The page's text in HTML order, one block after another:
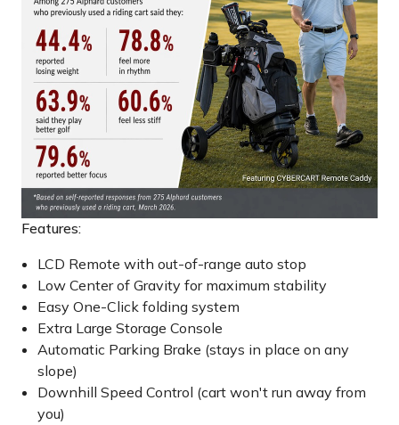
Features:
LCD Remote with out-of-range auto stop
Low Center of Gravity for maximum stability
Easy One-Click folding system
Extra Large Storage Console
Automatic Parking Brake (stays in place on any
slope)
Downhill Speed Control (cart won't run away from
you)